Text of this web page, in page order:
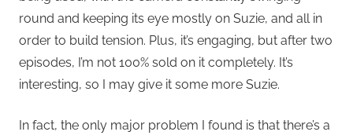
round and keeping its eye mostly on Suzie, and all in
order to build tension. Plus, it’s engaging, but after two
episodes, I’m not 100% sold on it completely. It’s
interesting, so I may give it some more Suzie.
In fact, the only major problem I found is that there’s a